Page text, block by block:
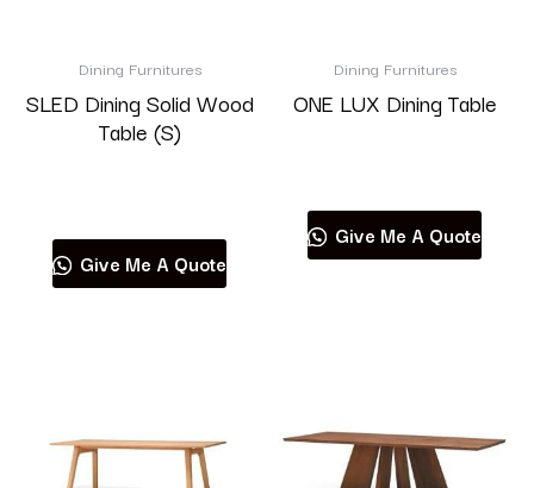
Dining Furnitures
SLED Dining Solid Wood
Table (S)
Give Me A Quote
Dining Furnitures
ONE LUX Dining Table
Give Me A Quote